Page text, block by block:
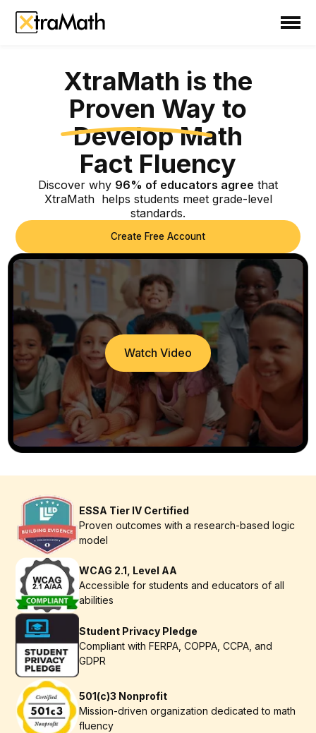
School
Family
Sign In
Create Free Account
XtraMath is the
Proven Way to
Develop Math
Fact Fluency
XtraMath is the
Discover why 96% of educators agree that
XtraMath helps students meet grade-level
standards.
Create Free Account
Watch Video
ESSA Tier IV Certified
Proven outcomes with a research-based logic
model
WCAG 2.1, Level AA
Accessible for students and educators of all
abilities
Student Privacy Pledge
Compliant with FERPA, COPPA, CCPA, and
GDPR
501(c)3 Nonprofit
Mission-driven organization dedicated to math
fluency